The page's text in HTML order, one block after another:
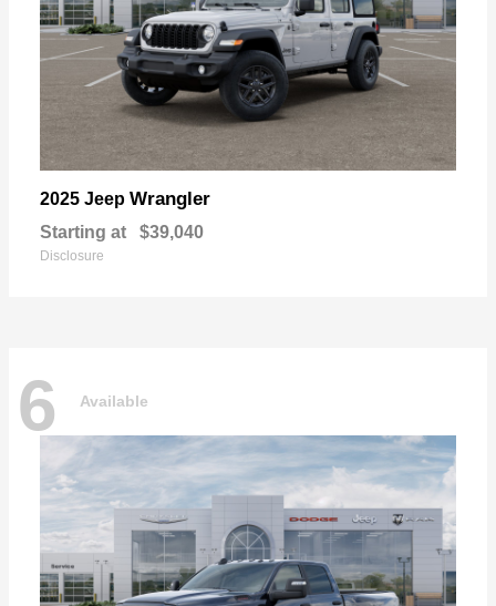
2025 Jeep Wrangler
Starting at $39,040
Disclosure
6 Available